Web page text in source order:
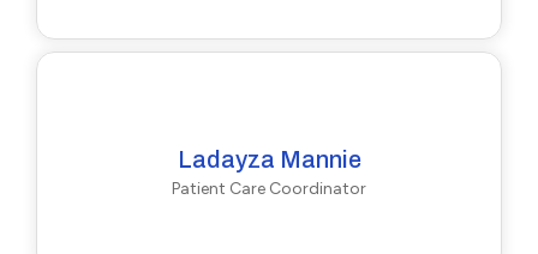
Ladayza Mannie
Patient Care Coordinator